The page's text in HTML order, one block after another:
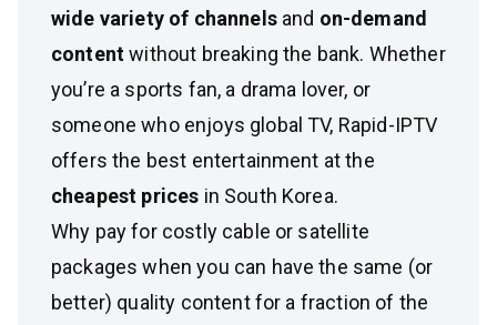
wide variety of channelsand on-demand
contentwithout breaking the bank. Whether
you’re a sports fan, a drama lover, or
someone who enjoys global TV, Rapid-IPTV
offers the best entertainment at the
cheapest prices in South Korea.
Why pay for costly cable or satellite
packages when you can have the same (or
better) quality content for a fraction of the